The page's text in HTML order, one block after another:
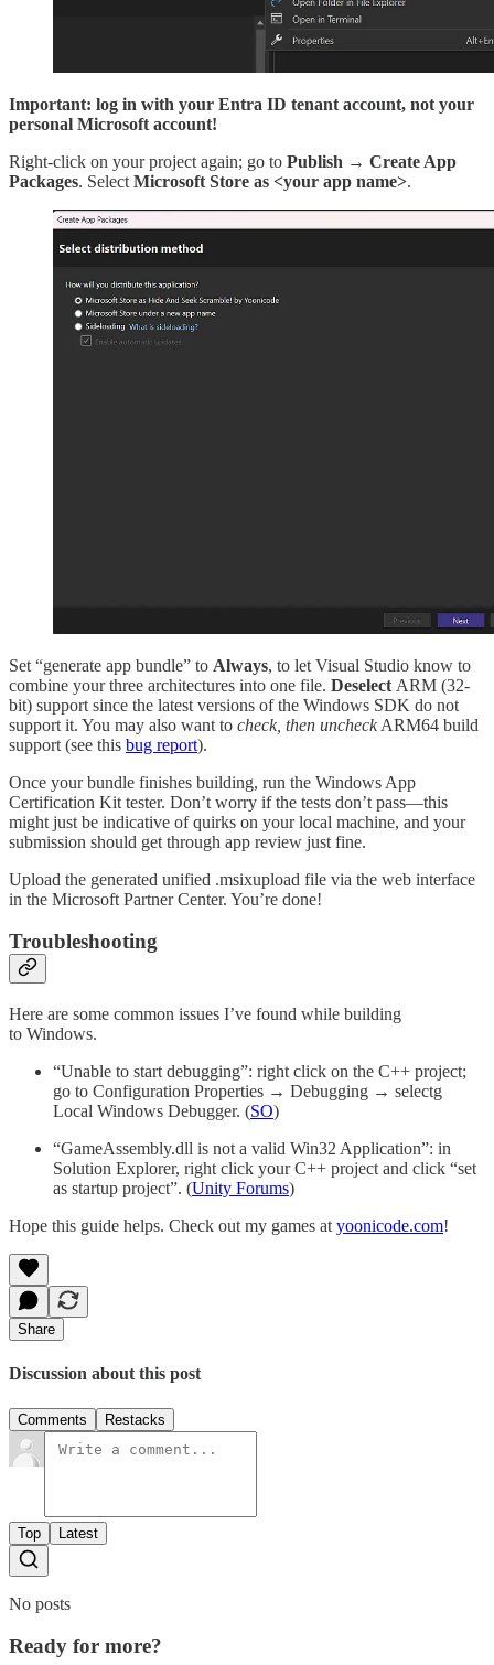
Important: log in with your Entra ID tenant account, not your
personal Microsoft account!
Right-click on your project again; go to Publish → Create App
Packages. Select Microsoft Store as <your app name>.
Set “generate app bundle” to Always, to let Visual Studio know to
combine your three architectures into one file. Deselect ARM (32-
bit) support since the latest versions of the Windows SDK do not
support it. You may also want to check, then uncheckARM64 build
support (see this bug report).
Once your bundle finishes building, run the Windows App
Certification Kit tester. Don’t worry if the tests don’t pass—this
might just be indicative of quirks on your local machine, and your
submission should get through app review just fine.
Upload the generated unified .msixupload file via the web interface
in the Microsoft Partner Center. You’re done!
Troubleshooting
Here are some common issues I’ve found while building
to Windows.
“Unable to start debugging”: right click on the C++ project;
go to Configuration Properties → Debugging → selectg
Local Windows Debugger. (SO)
“GameAssembly.dll is not a valid Win32 Application”: in
Solution Explorer, right click your C++ project and click “set
as startup project”. (Unity Forums)
Hope this guide helps. Check out my games at yoonicode.com!
Share
Discussion about this post
Comments Restacks
Top Latest
No posts
Ready for more?